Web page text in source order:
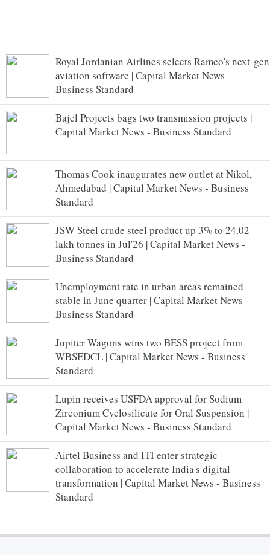
Royal Jordanian Airlines selects Ramco's next-gen
aviation software | Capital Market News -
Business Standard
Bajel Projects bags two transmission projects |
Capital Market News - Business Standard
Thomas Cook inaugurates new outlet at Nikol,
Ahmedabad | Capital Market News - Business
Standard
JSW Steel crude steel product up 3% to 24.02
lakh tonnes in Jul'26 | Capital Market News -
Business Standard
Unemployment rate in urban areas remained
stable in June quarter | Capital Market News -
Business Standard
Jupiter Wagons wins two BESS project from
WBSEDCL | Capital Market News - Business
Standard
Lupin receives USFDA approval for Sodium
Zirconium Cyclosilicate for Oral Suspension |
Capital Market News - Business Standard
Airtel Business and ITI enter strategic
collaboration to accelerate India's digital
transformation | Capital Market News - Business
Standard